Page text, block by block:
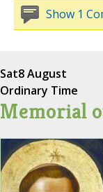
Show 1
Sat8 August
Ordinary Time
Memorial